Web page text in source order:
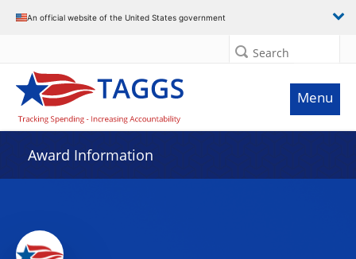
An official website of the United States government
Search
Menu
Award Information